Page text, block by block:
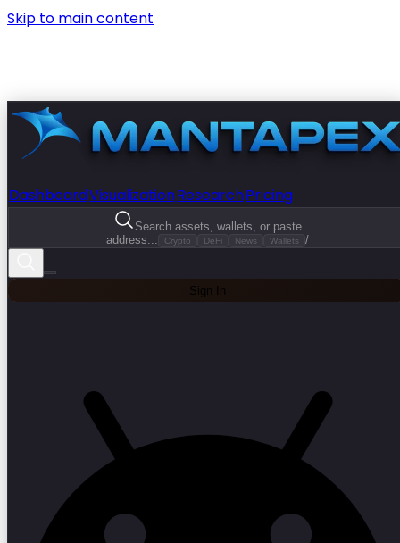
Skip to main content
DashboardVisualizationResearchPricing
Search assets, wallets, or paste
address...
Crypto DeFi News Wallets /
Sign In